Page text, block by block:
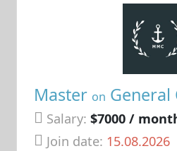
Master on General
Salary: $7000 /
Join date: 15.08.2026